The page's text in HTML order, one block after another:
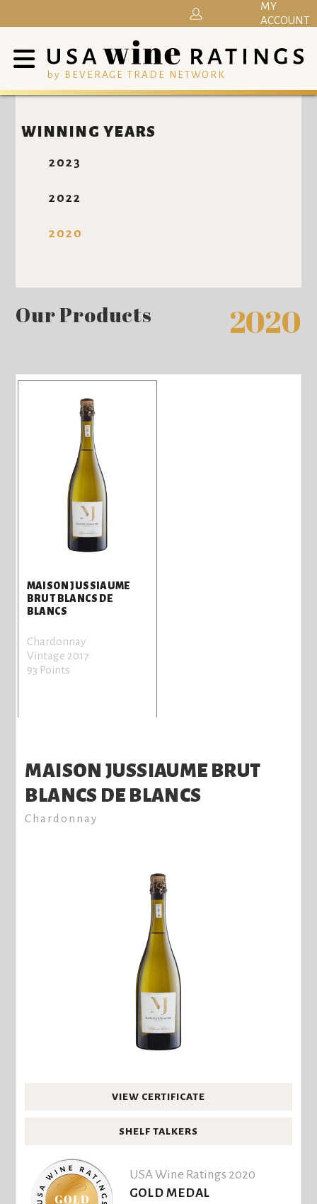
by BEVERAGE TRADE NETWORK
MY
ACCOUNT
WINNING YEARS
2023
2022
2020
Our Products 2020
MAISON JUSSIAUME
BRUT BLANCS DE
BLANCS
Chardonnay
Vintage 2017
93 Points
MAISON JUSSIAUME BRUT
BLANCS DE BLANCS
Chardonnay
VIEW CERTIFICATE
SHELF TALKERS
USA Wine Ratings 2020
GOLD MEDAL